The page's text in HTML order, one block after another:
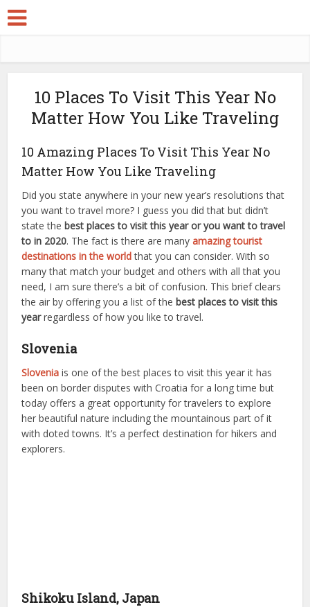
10 Places To Visit This Year No
Matter How You Like Traveling
10 Amazing Places To Visit This Year No
Matter How You Like Traveling
Did you state anywhere in your new year’s resolutions that
you want to travel more? I guess you did that but didn’t
state thebest places to visit this year or you want to travel
to in 2020. The fact is there are manyamazing tourist
destinations in the worldthat you can consider. With so
many that match your budget and others with all that you
need, I am sure there’s a bit of confusion. This brief clears
the air by offering you a list of the best places to visit this
yearregardless of how you like to travel.
Slovenia
Slovenia is one of the best places to visit this year it has
been on border disputes with Croatia for a long time but
today offers a great opportunity for travelers to explore
her beautiful nature including the mountainous part of it
with doted towns. It’s a perfect destination for hikers and
explorers.
Shikoku Island, Japan